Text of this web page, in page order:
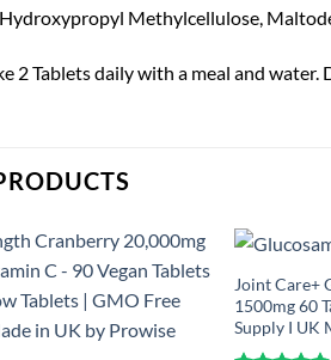
Methylcellulose,
2 Tablets daily with a meal and water.
Joint Care+
1500mg 60
Supply I UK